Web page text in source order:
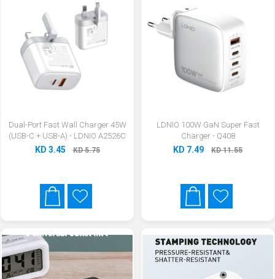
Dual-Port Fast Wall Charger 45W
(USB-C + USB-A) - LDNIO A2526C
KD 3.45 KD 5.75
LDNIO 100W GaN Super Fast
Charger - Q408
KD 7.49 KD 11.55